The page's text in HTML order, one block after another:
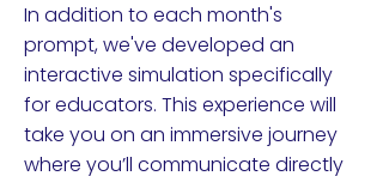
In addition to each month's
prompt, we've developed an
interactive simulation specifically
for educators. This experience will
take you on an immersive journey
where you’ll communicate directly